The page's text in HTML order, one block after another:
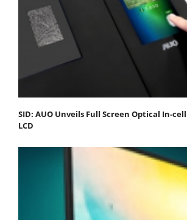
SID: AUO Unveils Full Screen Optical In-
LCD